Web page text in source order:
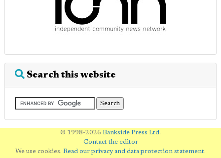
Search this website
© 1998-2026 Bankside Press Ltd.
Contact the editor
We use cookies. Read our privacy and data protection statement.